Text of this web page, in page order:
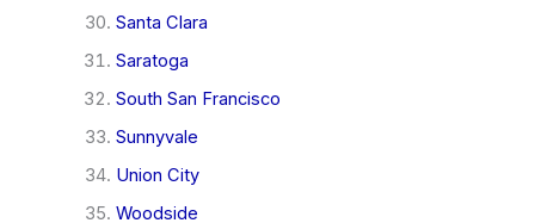
Santa Clara
Saratoga
South San Francisco
Sunnyvale
Union City
Woodside